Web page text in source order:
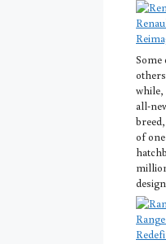
Some
while,
all-
of